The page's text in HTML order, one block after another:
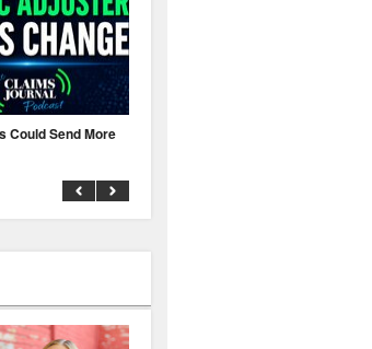
Could Send More